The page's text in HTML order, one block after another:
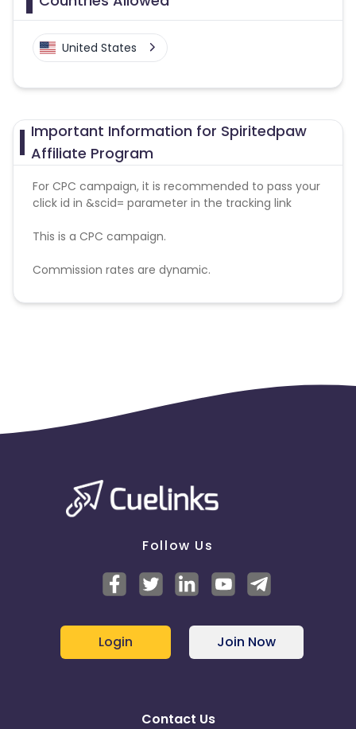
United States
Important Information for Spiritedpaw
Affiliate Program
For CPC campaign, it is recommended to pass your
click id in &scid= parameter in the tracking link
This is a CPC campaign.
Commission rates are dynamic.
Disallowed mediums:
Follow Us
Login Join Now
Contact Us